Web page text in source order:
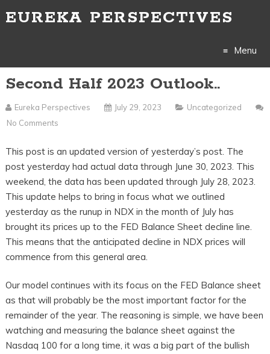
EUREKA PERSPECTIVES
Menu
to
Second Half 2023 Outlook..
Eureka Perspectives July 29, 2023
Uncategorized
No Comments
This post is an updated version of yesterday’s post. The
post yesterday had actual data through June 30, 2023. This
weekend, the data has been updated through July 28, 2023.
This update helps to bring in focus what we outlined
yesterday as the runup in NDX in the month of July has
brought its prices up to the FED Balance Sheet decline line.
This means that the anticipated decline in NDX prices will
commence from this general area.
Our model continues with its focus on the FED Balance sheet
as that will probably be the most important factor for the
remainder of the year. The reasoning is simple, we have been
watching and measuring the balance sheet against the
Nasdaq 100 for a long time, it was a big part of the bullish